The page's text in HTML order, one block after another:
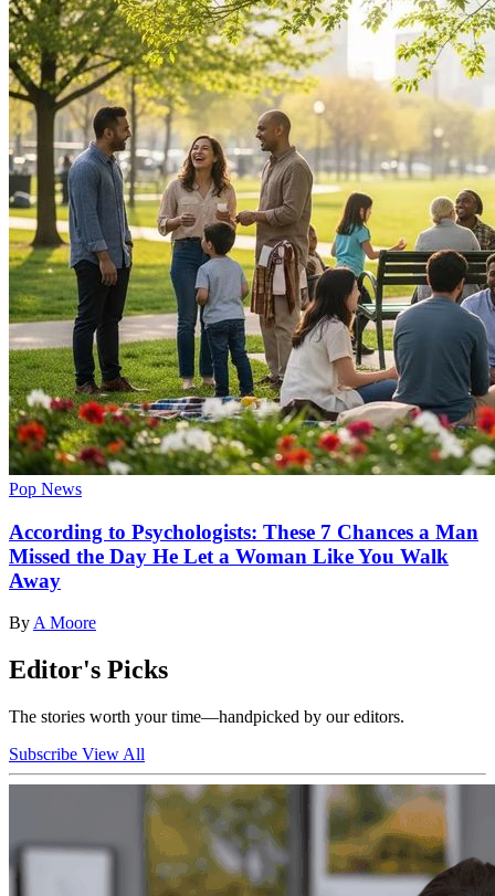
Pop News
According to Psychologists: These 7 Chances a Man
Missed the Day He Let a Woman Like You Walk
Away
By A Moore
Editor's Picks
The stories worth your time—handpicked by our editors.
Subscribe View All